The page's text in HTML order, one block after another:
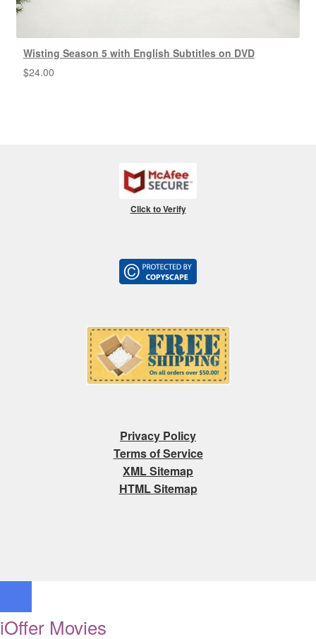
Wisting Season 5 with English Subtitles on DVD
$24.00
Click to Verify
Privacy Policy
Terms of Service
XML Sitemap
HTML Sitemap
iOffer Movies